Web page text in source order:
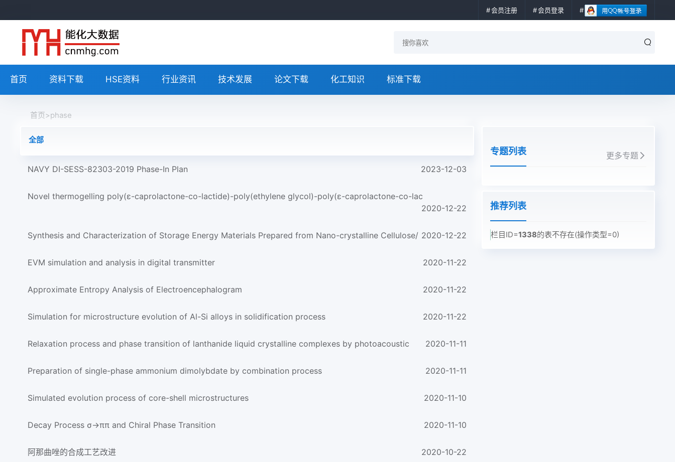
会员注册 会员登录
首页 资料下载 HSE资料 行业资讯 技术发展 论文下载 化工知识 标准下载
首页>phase
全部
NAVY DI-SESS-82303-2019 Phase-In Plan 2023-12-03
Novel thermogelling poly(ε-caprolactone-co-lactide)-poly(ethylene glycol)-poly(ε-caprolactone-co-lac
2020-12-22
Synthesis and Characterization of Storage Energy Materials Prepared from Nano-crystalline Cellulose/ 2020-12-22
EVM simulation and analysis in digital transmitter 2020-11-22
Approximate Entropy Analysis of Electroencephalogram 2020-11-22
Simulation for microstructure evolution of Al-Si alloys in solidification process 2020-11-22
Relaxation process and phase transition of lanthanide liquid crystalline complexes by photoacoustic 2020-11-11
Preparation of single-phase ammonium dimolybdate by combination process 2020-11-11
Simulated evolution process of core-shell microstructures 2020-11-10
Decay Process σ→ππ and Chiral Phase Transition 2020-11-10
阿那曲唑的合成工艺改进 2020-10-22
专题列表 更多专题
推荐列表
栏目ID=1338的表不存在(操作类型=0)